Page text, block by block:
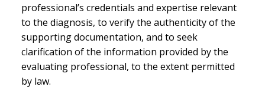
professional’s credentials and expertise relevant
to the diagnosis, to verify the authenticity of the
supporting documentation, and to seek
clarification of the information provided by the
evaluating professional, to the extent permitted
by law.